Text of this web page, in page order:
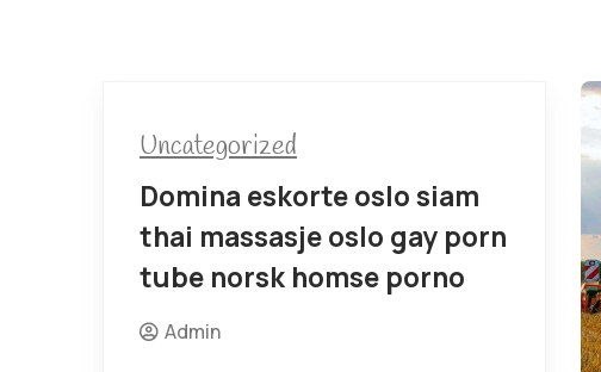
Uncategorized
Domina eskorte oslo siam
thai massasje oslo gay porn
tube norsk homse porno
Admin